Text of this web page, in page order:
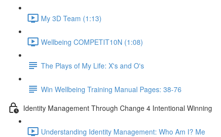
My 3D Team (1:13)
Wellbeing COMPETIT10N (1:08)
The Plays of My Life: X's and O's
Win Wellbeing Training Manual Pages: 38-76
Identity Management Through Change 4 Intentional Winning
Understanding Identity Management: Who Am I? Me